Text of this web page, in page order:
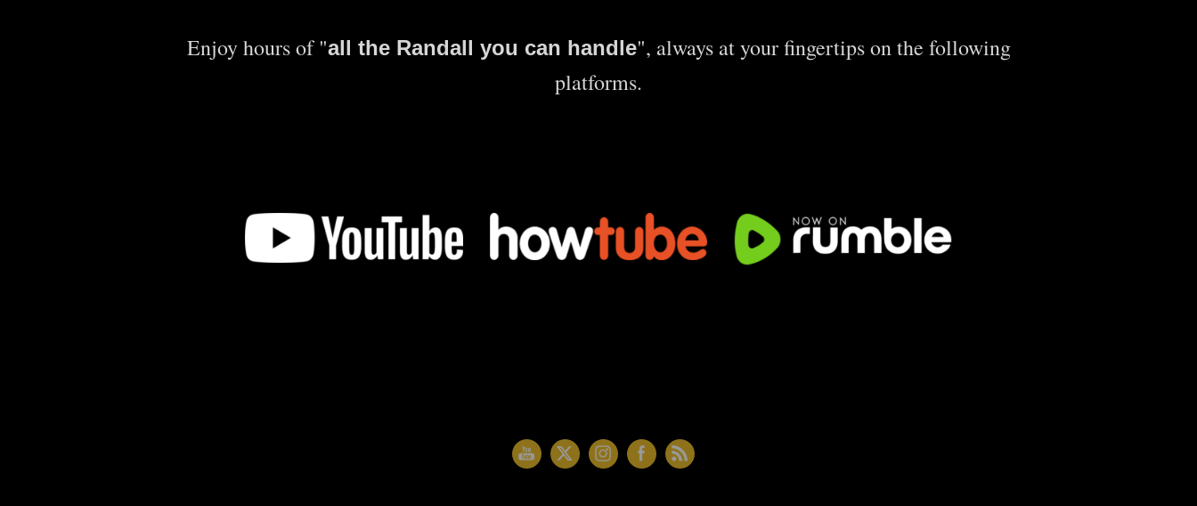
Enjoy hours of "all the Randall you can handle", always at your fingertips on the following
platforms.